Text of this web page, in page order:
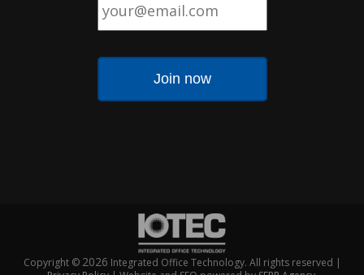
Copyright © 2026 Integrated Office Technology. All rights reserved |